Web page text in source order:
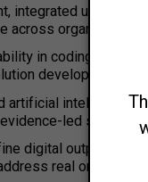
integrated
organisational
in coding and
development.
artificial intelligence
led solutions.
digital outputs
real